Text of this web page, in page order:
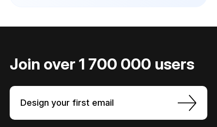
Join over 1 700 000 users
Design your first email